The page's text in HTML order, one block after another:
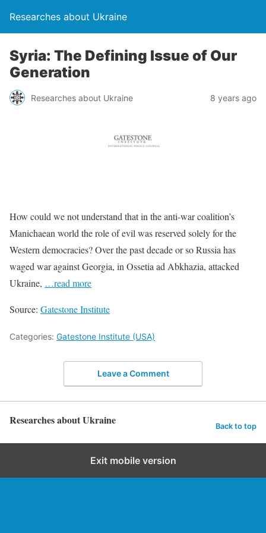
Researches about Ukraine
Syria: The Defining Issue of Our
Generation
Researches about Ukraine 8 years ago
How could we not understand that in the anti-war coalition’s
Manichaean world the role of evil was reserved solely for the
Western democracies? Over the past decade or so Russia has
waged war against Georgia, in Ossetia ad Abkhazia, attacked
Ukraine, …read more
Source: Gatestone Institute
Categories: Gatestone Institute (USA)
Leave a Comment
Researches about Ukraine Back to top
Exit mobile version